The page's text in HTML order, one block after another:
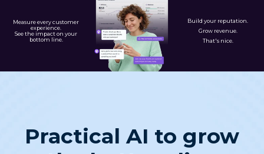
Measure every customer
experience.
See the impact on your
bottom line.
Build your reputation.
Grow revenue.
That's nice.
Practical AI to grow